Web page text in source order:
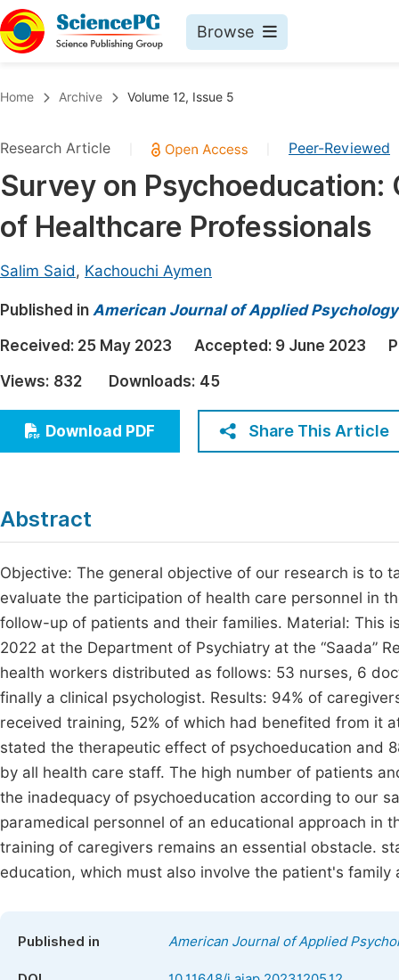
Browse
Chemistry
Medicine & Health
Materials Science
Electrical & Computer Science
Earth, Energy & Environment
Architecture & Civil Engineering
Education
Economics & Management
Humanities & Social Sciences
Home Archive Volume 12, Issue 5
Research Article Peer-Reviewed
Survey on
of Healthcare Professionals
Salim Said, Kachouchi Aymen
Published in American Journal of Applied Psychology
Received: 25 May 2023 Accepted: 9 June 2023
Views: 832 Downloads: 45
Download PDF Share This Article
Abstract
Objective: The general objective of our research is to
evaluate the participation of health care personnel in
follow-up of patients and their families. Material: This
2022 at the Department of Psychiatry at the “Saada”
health workers distributed as follows: 53 nurses, 6
finally a clinical psychologist. Results: 94% of
received training, 52% of which had benefited from it
stated the therapeutic effect of psychoeducation and
by all health care staff. The high number of patients
the inadequacy of psychoeducation according to our
paramedical personnel of an educational approach in
training of caregivers remains an essential obstacle.
education, which must also involve the patient's family
Published in American Journal of Applied